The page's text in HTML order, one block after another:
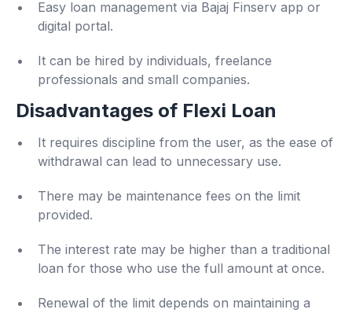
Easy loan management via Bajaj Finserv app or
digital portal.
It can be hired by individuals, freelance
professionals and small companies.
Disadvantages of Flexi Loan
It requires discipline from the user, as the ease of
withdrawal can lead to unnecessary use.
There may be maintenance fees on the limit
provided.
The interest rate may be higher than a traditional
loan for those who use the full amount at once.
Renewal of the limit depends on maintaining a